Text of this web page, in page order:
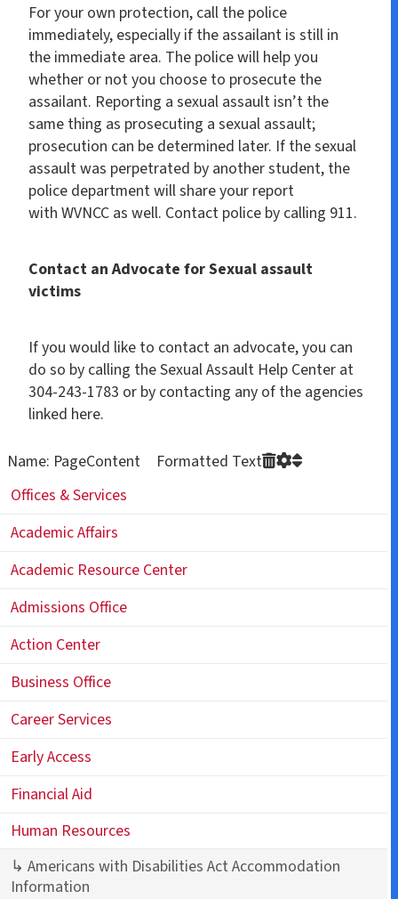
For your own protection, call the police
immediately, especially if the assailant is still in
the immediate area. The police will help you
whether or not you choose to prosecute the
assailant. Reporting a sexual assault isn’t the
same thing as prosecuting a sexual assault;
prosecution can be determined later. If the sexual
assault was perpetrated by another student, the
police department will share your report
with WVNCC as well. Contact police by calling 911.
Contact an Advocate for Sexual assault
victims
If you would like to contact an advocate, you can
do so by calling the Sexual Assault Help Center at
304-243-1783 or by contacting any of the agencies
linked here.
Name: PageContent Formatted Text
Offices & Services
Academic Affairs
Academic Resource Center
Admissions Office
Action Center
Business Office
Career Services
Early Access
Financial Aid
Human Resources
↳ Americans with Disabilities Act Accommodation
Information